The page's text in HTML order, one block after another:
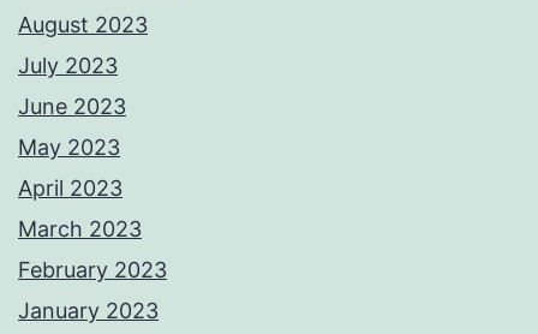
August 2023
July 2023
June 2023
May 2023
April 2023
March 2023
February 2023
January 2023